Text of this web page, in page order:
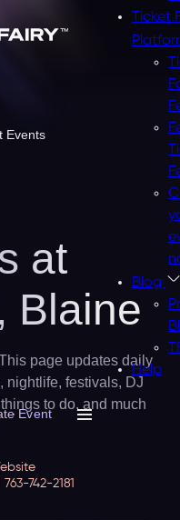
Ticket
Blog
Help
Event
Events
at
Blaine
page updates daily
nightlife, festivals, DJ
to do, and much
763-742-2181